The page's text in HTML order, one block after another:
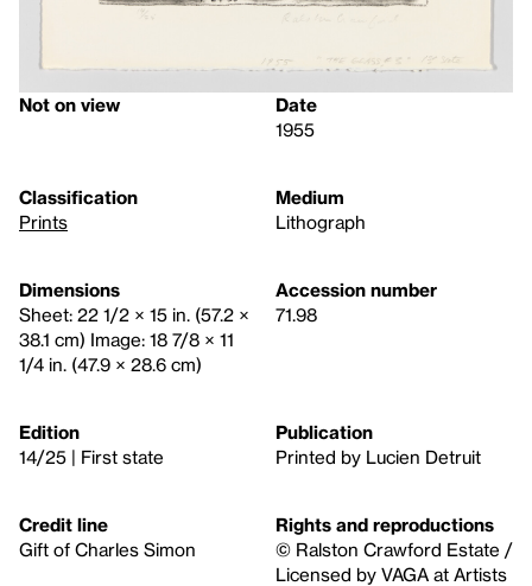
Not on view
Date
1955
Classification
Prints
Medium
Lithograph
Dimensions
Sheet: 22 1/2 × 15 in. (57.2 ×
38.1 cm) Image: 18 7/8 × 11
1/4 in. (47.9 × 28.6 cm)
Accession number
71.98
Edition
14/25 | First state
Publication
Printed by Lucien Detruit
Credit line
Gift of Charles Simon
Rights and reproductions
© Ralston Crawford Estate /
Licensed by VAGA at Artists